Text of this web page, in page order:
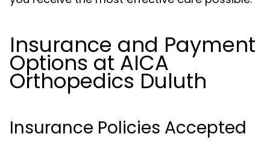
Insurance and Payment
Options at AICA
Orthopedics Duluth
Insurance Policies Accepted